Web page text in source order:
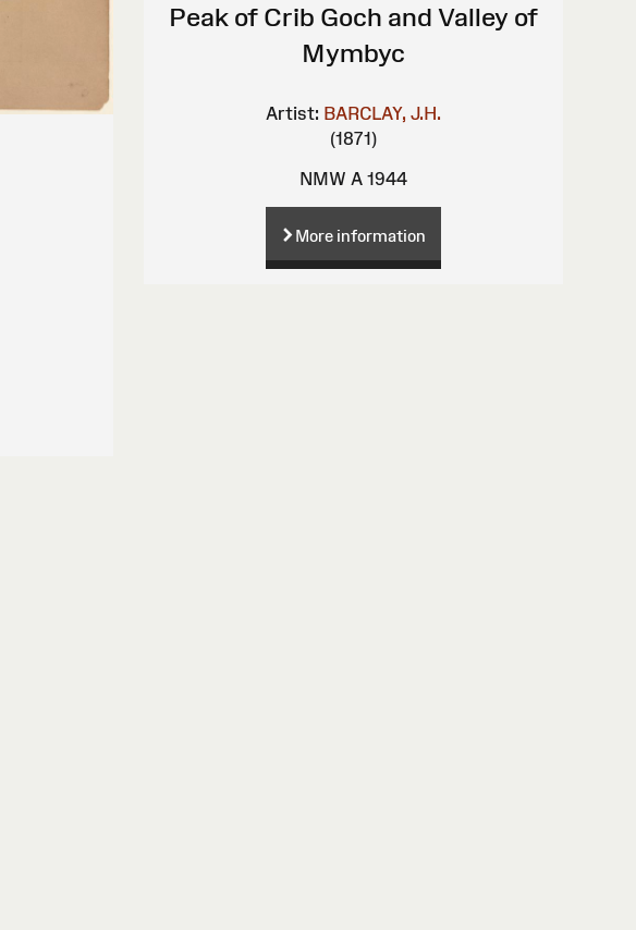
Peak of Crib Goch and Valley of
Mymbyc
Artist: BARCLAY, J.H.
(1871)
NMW A 1944
More information